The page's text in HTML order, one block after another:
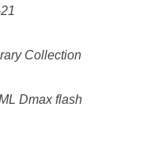
Collection
Dmax flash